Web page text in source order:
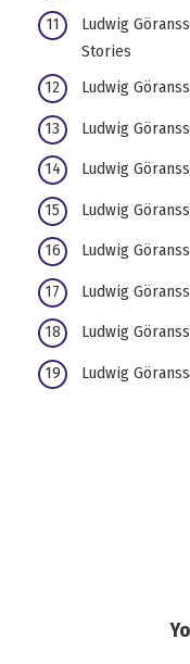
Ludwig
Stories
Ludwig
Ludwig
Ludwig
Ludwig
Ludwig
Ludwig
Ludwig
Ludwig